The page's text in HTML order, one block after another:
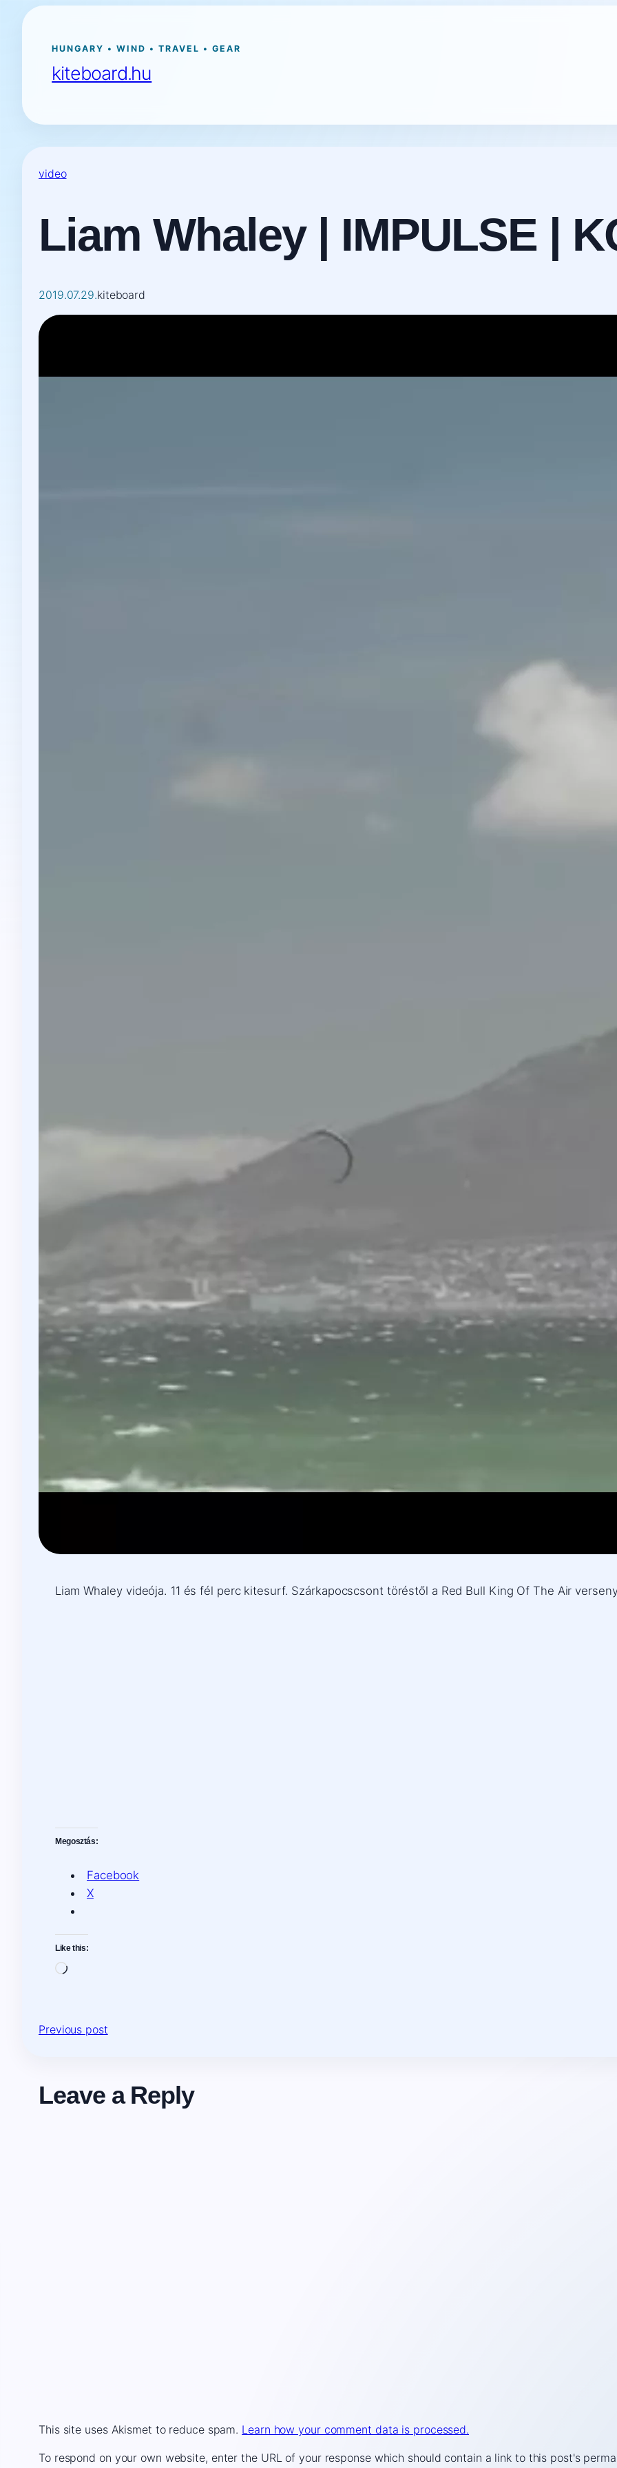
Ugrás
tartalomhozHUNGARY • WIND • TRAVEL • GEAR
kiteboard.hu
video
Liam Whaley | IMPULSE |
2019.07.29.kiteboard
Liam Whaley videója. 11 és fél perc kitesurf. Szárkapocscsont töréstől a Red Bull King Of The Air
Megosztás:
Facebook
X
Like this:
Loading…
Previous post
Leave a Reply
This site uses Akismet to reduce spam. Learn how your comment data is processed.
To respond on your own website, enter the URL of your response which should contain a link to this post's